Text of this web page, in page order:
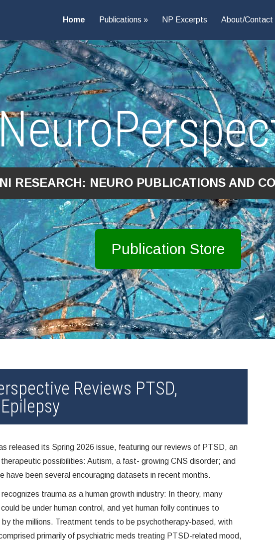
Home Publications NP Excerpts About/Contact
NI RESEARCH: NEURO PUBLICATIONS AND
Publication Store
Reviews PTSD,
released its Spring 2026 issue, featuring our reviews of PTSD, an
possibilities: Autism, a fast- growing CNS disorder; and
have been several encouraging datasets in recent months.
trauma as a human growth industry: In theory, many
be under human control, and yet human folly continues to
the millions. Treatment tends to be psychotherapy-based, with
primarily of psychiatric meds treating PTSD-related mood,